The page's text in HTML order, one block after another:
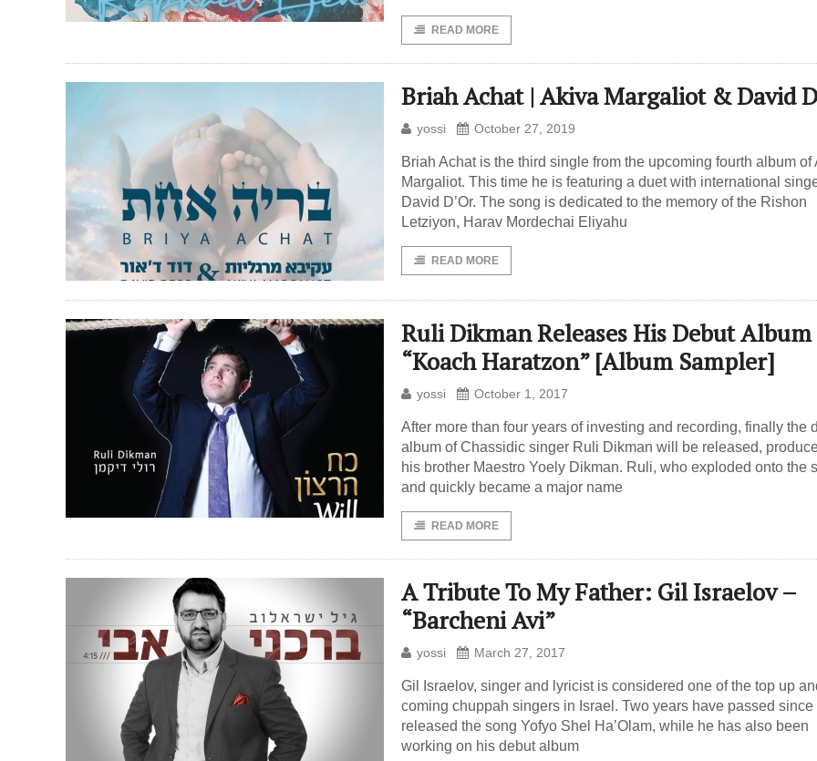
READ MORE
Briah Achat | Akiva Margaliot & David
yossi October 27, 2019
Briah Achat is the third single from the upcoming fourth album of
Margaliot. This time he is featuring a duet with international
David D’Or. The song is dedicated to the memory of the Rishon
Letziyon, Harav Mordechai Eliyahu
READ MORE
Ruli Dikman Releases His Debut Album
“Koach Haratzon” [Album Sampler]
yossi October 1, 2017
After more than four years of investing and recording, finally the
album of Chassidic singer Ruli Dikman will be released,
his brother Maestro Yoely Dikman. Ruli, who exploded onto the
and quickly became a major name
READ MORE
A Tribute To My Father: Gil Israelov –
“Barcheni Avi”
yossi March 27, 2017
Gil Israelov, singer and lyricist is considered one of the top up
coming chuppah singers in Israel. Two years have passed since
released the song Yofyo Shel Ha’Olam, while he has also been
working on his debut album